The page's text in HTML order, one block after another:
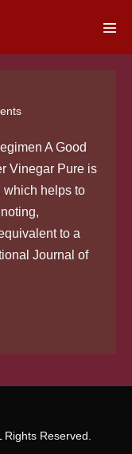
A Good
Vinegar Pure is
which helps to
to a
Journal of
Rights Reserved.